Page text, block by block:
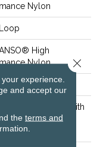
Nylon
High
Nylon
SoftBac®
Year Warranty With
20 Year
With Stairs
experience.
and accept our
the terms and
Close